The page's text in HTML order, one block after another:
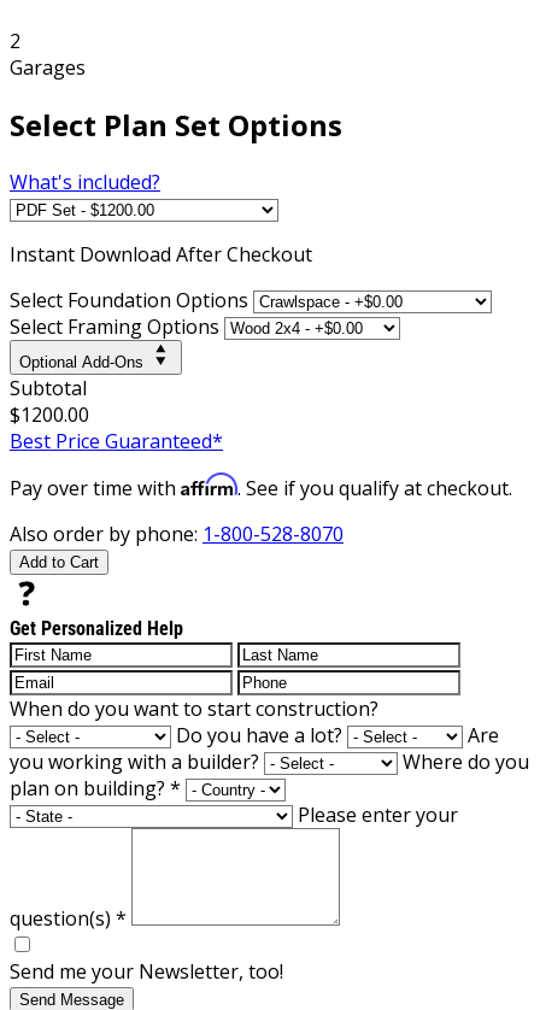
2
Garages
Select Plan Set Options
What's included?
Instant Download After Checkout
Select Foundation Options
Select Framing Options
Optional Add-Ons
Subtotal
$1200.00
Best Price Guaranteed*
Pay over time with Affirm. See if you qualify at checkout.
Also order by phone: 1-800-528-8070
Add to Cart
Get Personalized Help
When do you want to start construction?
Do you have a lot?
Are
you working with a builder?
Where do you
plan on building? *
Please enter your
question(s) *
Send me your Newsletter, too!
Send Message